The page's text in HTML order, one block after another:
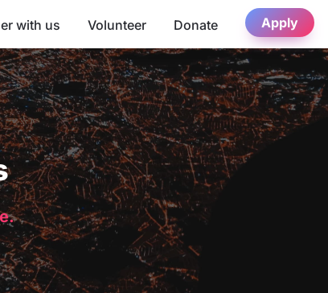
with us Volunteer Donate Apply